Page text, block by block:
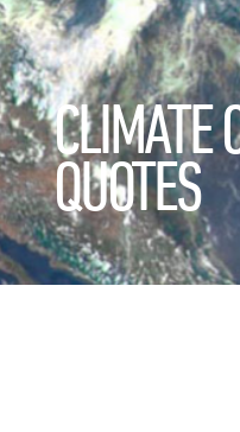
CLIMATE
QUOTES